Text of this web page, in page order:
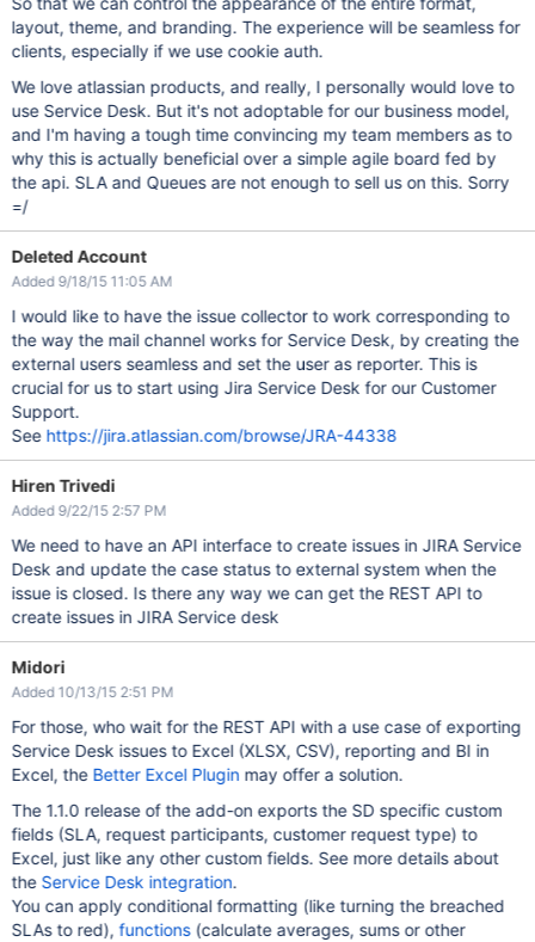
layout, theme, and branding. The experience will be seamless for
clients, especially if we use cookie auth.
We love atlassian products, and really, I personally would love to
use Service Desk. But it's not adoptable for our business model,
and I'm having a tough time convincing my team members as to
why this is actually beneficial over a simple agile board fed by
the api. SLA and Queues are not enough to sell us on this. Sorry
=/
Deleted Account
Added 9/18/15 11:05 AM
I would like to have the issue collector to work corresponding to
the way the mail channel works for Service Desk, by creating the
external users seamless and set the user as reporter. This is
crucial for us to start using Jira Service Desk for our Customer
Support.
See https://jira.atlassian.com/browse/JRA-44338
Hiren Trivedi
Added 9/22/15 2:57 PM
We need to have an API interface to create issues in JIRA Service
Desk and update the case status to external system when the
issue is closed. Is there any way we can get the REST API to
create issues in JIRA Service desk
Midori
Added 10/13/15 2:51 PM
For those, who wait for the REST API with a use case of exporting
Service Desk issues to Excel (XLSX, CSV), reporting and BI in
Excel, the Better Excel Plugin may offer a solution.
The 1.1.0 release of the add-on exports the SD specific custom
fields (SLA, request participants, customer request type) to
Excel, just like any other custom fields. See more details about
the Service Desk integration.
You can apply conditional formatting (like turning the breached
SLAs to red),functions(calculate averages, sums or other